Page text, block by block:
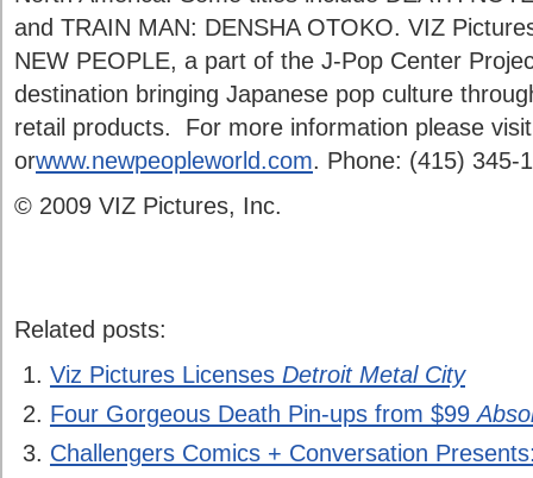
and TRAIN MAN: DENSHA OTOKO. VIZ
NEW PEOPLE, a part of the J-Pop Center
destination bringing Japanese pop culture
retail products. For more information please
orwww.newpeopleworld.com. Phone: (415) 345-
© 2009 VIZ Pictures, Inc.
Related posts:
Viz Pictures Licenses Detroit Metal City
Four Gorgeous Death Pin-ups from $99
Challengers Comics + Conversation